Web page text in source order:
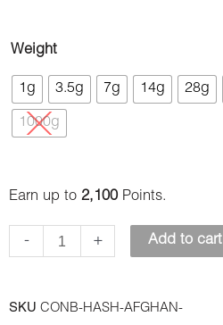
Weight
1g 3.5g 7g 14g 28g
1000g
Earn up to 2,100 Points.
-
Hash
-
Ketama
Gold
+ Add to cart
SKU CONB-HASH-AFGHAN-